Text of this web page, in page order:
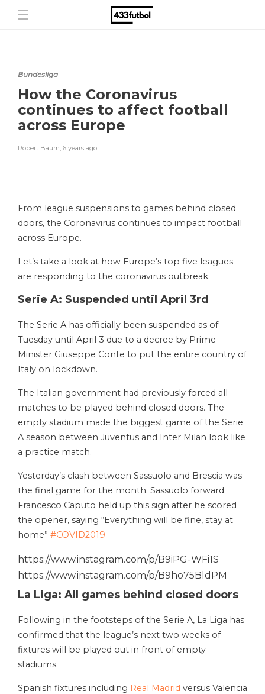
Bundesliga
How the Coronavirus
continues to affect football
across Europe
Robert Baum, 6 years ago
From league suspensions to games behind closed
doors, the Coronavirus continues to impact football
across Europe.
Let’s take a look at how Europe’s top five leagues
are responding to the coronavirus outbreak.
Serie A: Suspended until April 3rd
The Serie A has officially been suspended as of
Tuesday until April 3 due to a decree by Prime
Minister Giuseppe Conte to put the entire country of
Italy on lockdown.
The Italian government had previously forced all
matches to be played behind closed doors. The
empty stadium made the biggest game of the Serie
A season between Juventus and Inter Milan look like
a practice match.
Yesterday’s clash between Sassuolo and Brescia was
the final game for the month. Sassuolo forward
Francesco Caputo held up this sign after he scored
the opener, saying “Everything will be fine, stay at
home” #COVID2019
https://www.instagram.com/p/B9iPG-WFi1S
https://www.instagram.com/p/B9ho75BldPM
La Liga: All games behind closed doors
Following in the footsteps of the Serie A, La Liga has
confirmed that the league’s next two weeks of
fixtures will be played out in front of empty
stadiums.
Spanish fixtures including Real Madrid versus Valencia